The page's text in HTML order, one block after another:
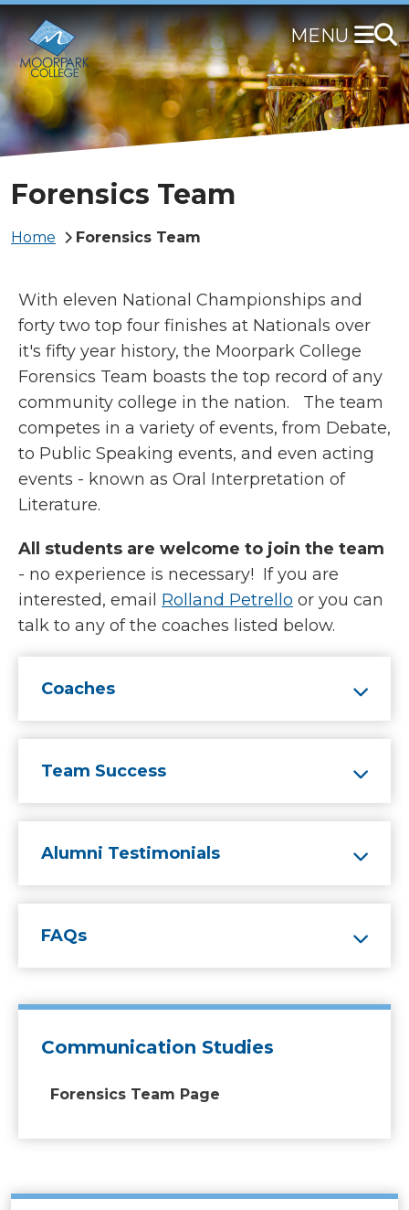
Skip
to
main
content
Forensics Team
Breadcrumb
Home Forensics Team
With eleven National Championships and
forty two top four finishes at Nationals over
it's fifty year history, the Moorpark College
Forensics Team boasts the top record of any
community college in the nation.
The team
competes in a variety of events, from Debate,
to Public Speaking events, and even acting
events - known as Oral Interpretation of
Literature.
All students are welcome to join the team
- no experience is necessary! If you are
interested, email Rolland Petrello or you can
talk to any of the coaches listed below.
Coaches
Team Success
Alumni Testimonials
FAQs
Communication Studies
Forensics Team Page